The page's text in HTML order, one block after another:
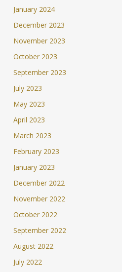
January 2024
December 2023
November 2023
October 2023
September 2023
July 2023
May 2023
April 2023
March 2023
February 2023
January 2023
December 2022
November 2022
October 2022
September 2022
August 2022
July 2022